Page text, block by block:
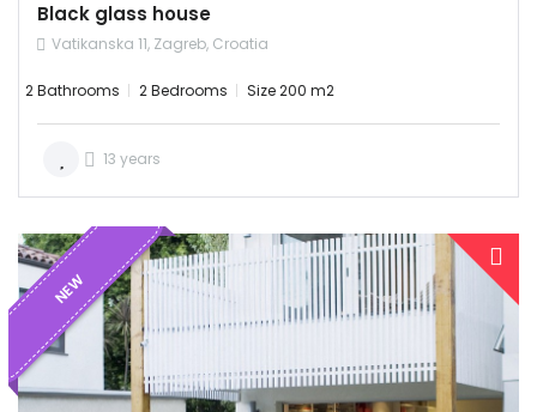
Black glass house
Vatikanska 11, Zagreb, Croatia
2 Bathrooms 2 Bedrooms Size 200 m2
13 years
NEW